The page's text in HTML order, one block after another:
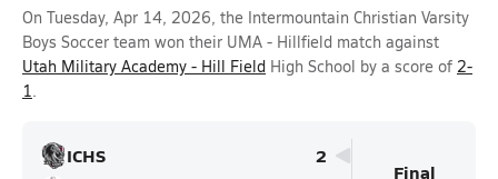
On Tuesday, Apr 14, 2026, the Intermountain Christian Varsity
Boys Soccer team won their UMA - Hillfield match against
Utah Military Academy - Hill Field High School by a score of 2-
1.
ICHS
2
Final